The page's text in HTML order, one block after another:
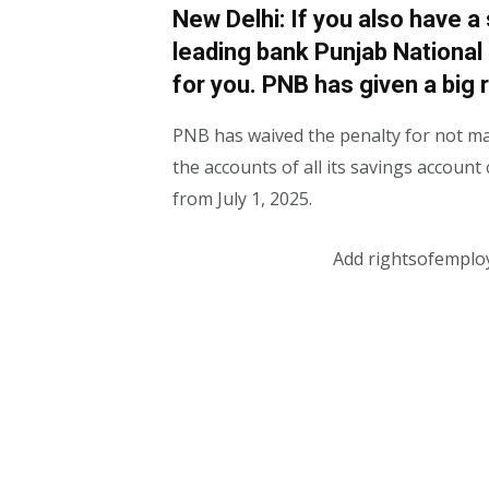
New Delhi: If you also have
leading bank Punjab
for you. PNB has given a
PNB has waived the penalty for not
the accounts of all its savings
from July 1, 2025.
Add